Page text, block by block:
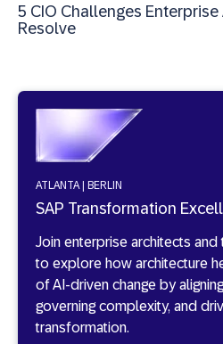
5 CIO Challenges
Resolve
ATLANTA | BERLIN
SAP Transformation
Join enterprise architects
to explore how architecture
of AI-driven change by
governing complexity, and
transformation.